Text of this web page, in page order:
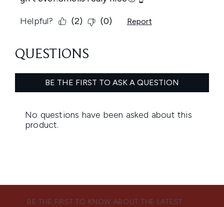
BE THE FIRST TO KNOW ABOUT THE LATEST